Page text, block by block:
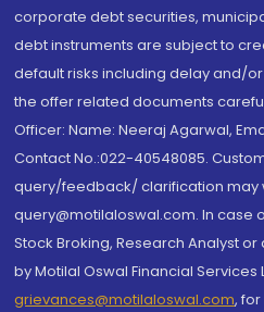
corporate debt securities,
debt instruments are subject to
default risks including delay and/
the offer related documents
Officer: Name: Neeraj Agarwal,
Contact No.:022-40548085.
query/feedback/ clarification may
query@motilaloswal.com. In case
Stock Broking, Research Analyst
by Motilal Oswal Financial Services
grievances@motilaloswal.com, for